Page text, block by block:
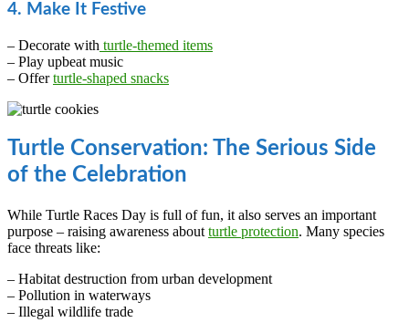
4. Make It Festive
– Decorate with turtle-themed items
– Play upbeat music
– Offerturtle-shaped snacks
Turtle Conservation: The Serious Side
of the Celebration
While Turtle Races Day is full of fun, it also serves an important
purpose – raising awareness about turtle protection. Many species
face threats like:
– Habitat destruction from urban development
– Pollution in waterways
– Illegal wildlife trade